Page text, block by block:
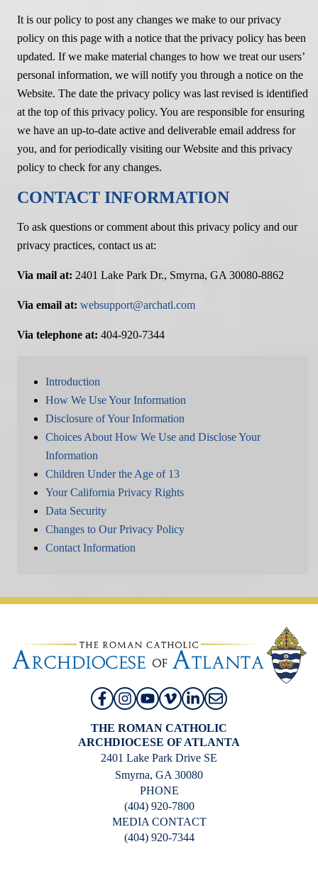
It is our policy to post any changes we make to our privacy
policy on this page with a notice that the privacy policy has been
updated. If we make material changes to how we treat our users’
personal information, we will notify you through a notice on the
Website. The date the privacy policy was last revised is identified
at the top of this privacy policy. You are responsible for ensuring
we have an up-to-date active and deliverable email address for
you, and for periodically visiting our Website and this privacy
policy to check for any changes.
CONTACT INFORMATION
To ask questions or comment about this privacy policy and our
privacy practices, contact us at:
Via mail at: 2401 Lake Park Dr., Smyrna, GA 30080-8862
Via email at: websupport@archatl.com
Via telephone at: 404-920-7344
Introduction
How We Use Your Information
Disclosure of Your Information
Choices About How We Use and Disclose Your
Information
Children Under the Age of 13
Your California Privacy Rights
Data Security
Changes to Our Privacy Policy
Contact Information
THE ROMAN CATHOLIC
ARCHDIOCESE OF ATLANTA
2401 Lake Park Drive SE
Smyrna, GA 30080
PHONE
(404) 920-7800
MEDIA CONTACT
(404) 920-7344